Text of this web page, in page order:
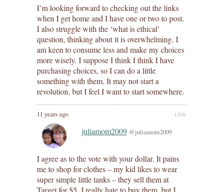
I’m looking forward to checking out the links
when I get home and I have one or two to post.
I also struggle with the ‘what is ethical’
question, thinking about it is overwhelming. I
am keen to consume less and make my choices
more wisely. I suppose I think I think I have
purchasing choices, so I can do a little
something with them. It may not start a
revolution, but I feel I want to start somewhere.
11 years ago LINK
juliamom2009 @juliamom2009
I agree as to the vote with your dollar. It pains
me to shop for clothes – my kid likes to wear
super simple little tanks – they sell them at
Target for $5. I really hate to buy them, but I